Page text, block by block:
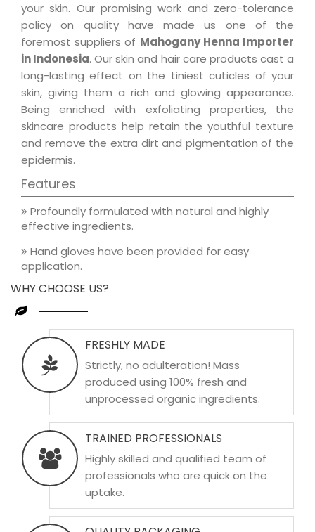
your skin. Our promising work and zero-tolerance
policy on quality have made us one of the
foremost suppliers of Mahogany Henna Importer
in Indonesia. Our skin and hair care products cast a
long-lasting effect on the tiniest cuticles of your
skin, giving them a rich and glowing appearance.
Being enriched with exfoliating properties, the
skincare products help retain the youthful texture
and remove the extra dirt and pigmentation of the
epidermis.
Features
Profoundly formulated with natural and highly
effective ingredients.
Hand gloves have been provided for easy
application.
WHY CHOOSE US?
FRESHLY MADE
Strictly, no adulteration! Mass
produced using 100% fresh and
unprocessed organic ingredients.
TRAINED PROFESSIONALS
Highly skilled and qualified team of
professionals who are quick on the
uptake.